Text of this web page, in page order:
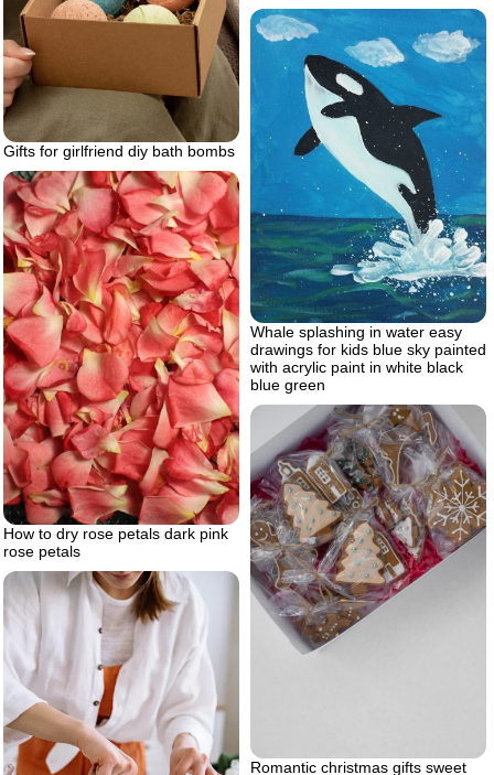
Gifts for girlfriend diy bath bombs
Whale splashing in water easy
drawings for kids blue sky painted
with acrylic paint in white black
blue green
How to dry rose petals dark pink
rose petals
Romantic christmas gifts sweet